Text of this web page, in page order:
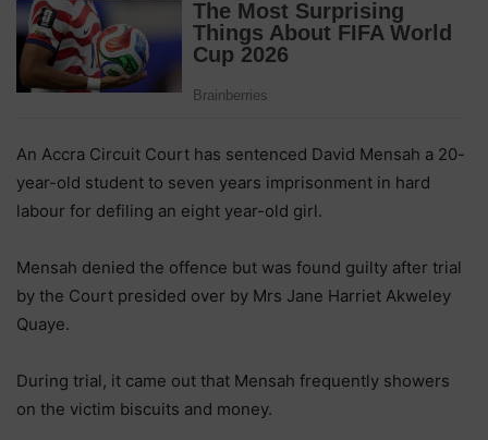
An Accra Circuit Court has sentenced David Mensah a 20-
year-old student to seven years imprisonment in hard
labour for defiling an eight year-old girl.
Mensah denied the offence but was found guilty after trial
by the Court presided over by Mrs Jane Harriet Akweley
Quaye.
During trial, it came out that Mensah frequently showers
on the victim biscuits and money.